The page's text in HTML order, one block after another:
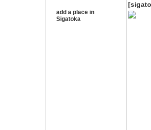
add a place in
Sigatoka